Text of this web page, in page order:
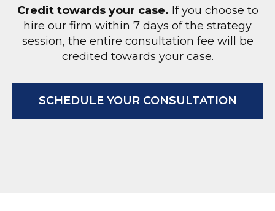
Credit towards your case. If you choose to
hire our firm within 7 days of the strategy
session, the entire consultation fee will be
credited towards your case.
SCHEDULE YOUR CONSULTATION